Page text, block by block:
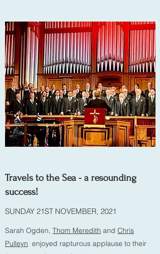
Travels to the Sea - a resounding
success!
SUNDAY 21ST NOVEMBER, 2021
Sarah Ogden, Thom Meredith and Chris
Pulleyn enjoyed rapturous applause to their